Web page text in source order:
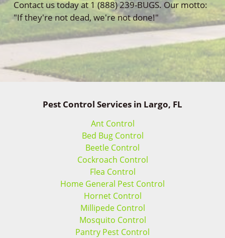
Contact us today at 1 (888) 239-BUGS. Our motto:
"If they're not dead, we're not done!"
Pest Control Services in Largo, FL
Ant Control
Bed Bug Control
Beetle Control
Cockroach Control
Flea Control
Home General Pest Control
Hornet Control
Millipede Control
Mosquito Control
Pantry Pest Control